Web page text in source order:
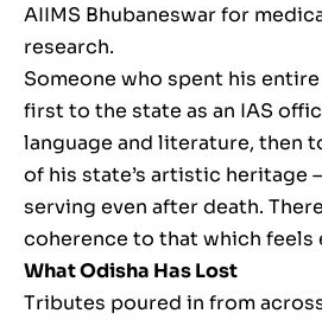
AIIMS Bhubaneswar for
research.
Someone who spent his
first to the state as an IAS
language and literature, then
of his state’s artistic heritage
serving even after death.
coherence to that which feels
What Odisha Has Lost
Tributes poured in from